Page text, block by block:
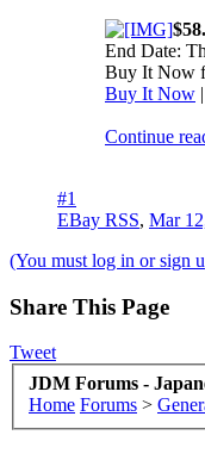
End Date:
Buy It Now
Buy It Now |
Continue
#1
EBay RSS, Mar
(You must log in or sign
Share This Page
Tweet
JDM Forums -
Home Forums >